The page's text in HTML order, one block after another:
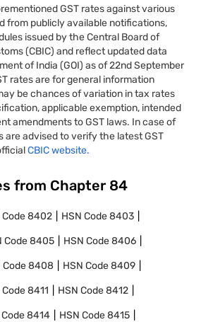
GST rates against various
from publicly available notifications,
issued by the Central Board of
(CBIC) and reflect updated data
of India (GOI) as of 22nd September
rates are for general information
be chances of variation in tax rates
applicable exemption, intended
amendments to GST laws. In case of
are advised to verify the latest GST
CBIC website.
from Chapter 84
Code8402 HSN Code8403
Code8405 HSN Code8406
Code8408 HSN Code8409
Code8411 HSN Code8412
8414 HSN Code8415